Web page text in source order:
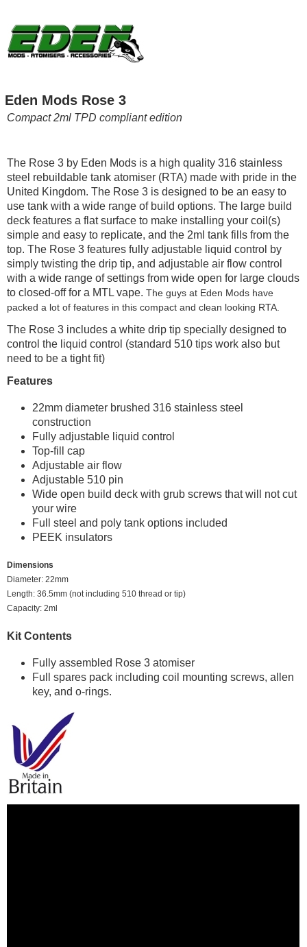
Eden Mods Rose 3
Compact 2ml TPD compliant edition
The Rose 3 by Eden Mods is a high quality 316 stainless
steel rebuildable tank atomiser (RTA) made with pride in the
United Kingdom. The Rose 3 is designed to be an easy to
use tank with a wide range of build options. The large build
deck features a flat surface to make installing your coil(s)
simple and easy to replicate, and the 2ml tank fills from the
top. The Rose 3 features fully adjustable liquid control by
simply twisting the drip tip, and adjustable air flow control
with a wide range of settings from wide open for large clouds
to closed-off for a MTL vape.The guys at Eden Mods have
packed a lot of features in this compact and clean looking RTA.
The Rose 3 includes a white drip tip specially designed to
control the liquid control (standard 510 tips work also but
need to be a tight fit)
Features
22mm diameter brushed 316 stainless steel
construction
Fully adjustable liquid control
Top-fill cap
Adjustable air flow
Adjustable 510 pin
Wide open build deck with grub screws that will not cut
your wire
Full steel and poly tank options included
PEEK insulators
Dimensions
Diameter: 22mm
Length: 36.5mm (not including 510 thread or tip)
Capacity: 2ml
Kit Contents
Fully assembled Rose 3 atomiser
Full spares pack including coil mounting screws, allen
key, and o-rings.